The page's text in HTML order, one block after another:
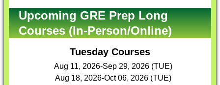
Upcoming GRE Prep Long
Courses (In-Person/Online)
Tuesday Courses
Aug 11, 2026-Sep 29, 2026 (TUE)
Aug 18, 2026-Oct 06, 2026 (TUE)